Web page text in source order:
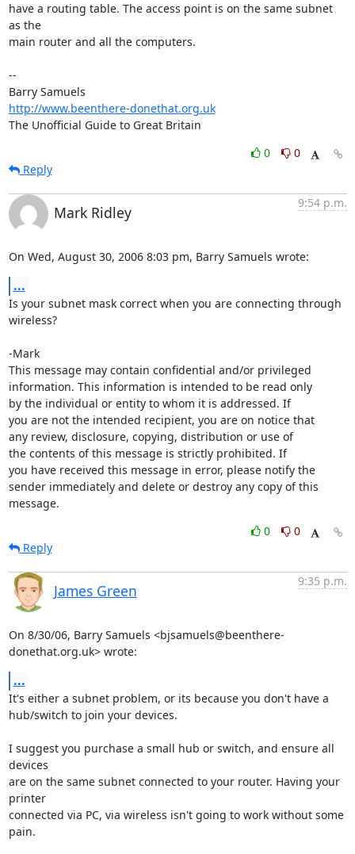
have a routing table. The access point is on the same subnet
as the
main router and all the computers.
--
http://www.beenthere-donethat.org.uk
The Unofficial Guide to Great Britain
0
0
Reply
Mark Ridley
9:54 p.m.
On Wed, August 30, 2006 8:03 pm, Barry Samuels wrote:
...
Is your subnet mask correct when you are connecting through
wireless?
-Mark
This message may contain confidential and/or privileged
information. This information is intended to be read only
by the individual or entity to whom it is addressed. If
you are not the intended recipient, you are on notice that
any review, disclosure, copying, distribution or use of
the contents of this message is strictly prohibited. If
you have received this message in error, please notify the
sender immediately and delete or destroy any copy of this
message.
0
0
Reply
James Green
9:35 p.m.
On 8/30/06, Barry Samuels <bjsamuels@beenthere-
donethat.org.uk> wrote:
...
It's either a subnet problem, or its because you don't have a
hub/switch to join your devices.
I suggest you purchase a small hub or switch, and ensure all
devices
are on the same subnet connected to your router. Having your
printer
connected via PC, via wireless isn't going to work without some
pain.